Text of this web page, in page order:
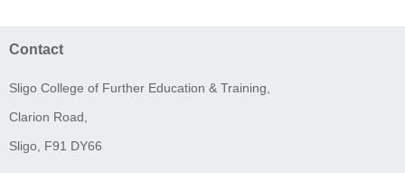
Contact
Sligo College of Further Education & Training,
Clarion Road,
Sligo, F91 DY66